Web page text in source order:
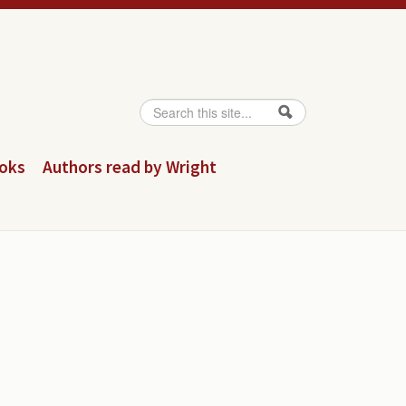
Search form
Search
Authors read by Wright